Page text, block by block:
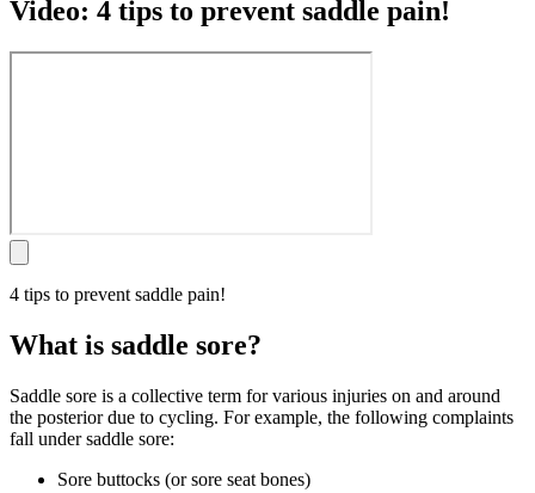
Video: 4 tips to prevent saddle pain!
4 tips to prevent saddle pain!
What is saddle sore?
Saddle sore is a collective term for various injuries on and around
the posterior due to cycling. For example, the following complaints
fall under saddle sore:
Sore buttocks (or sore seat bones)